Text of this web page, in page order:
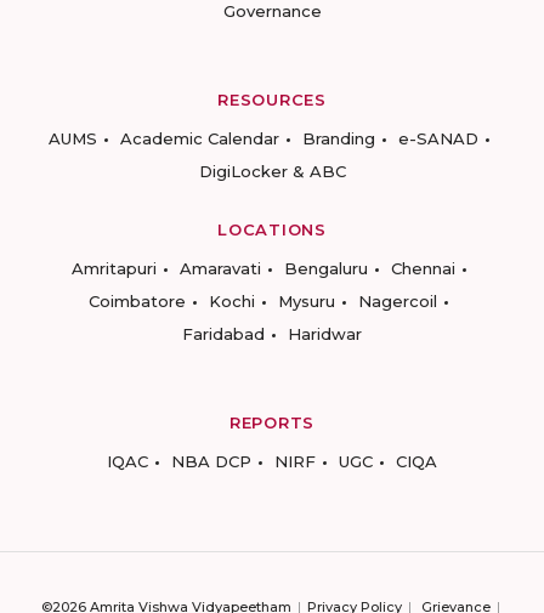
Governance
RESOURCES
AUMS
Academic Calendar Branding
e-SANAD
DigiLocker & ABC
LOCATIONS
Amritapuri
Amaravati Bengaluru
Chennai
Coimbatore
Kochi Mysuru
Nagercoil
Faridabad
Haridwar
REPORTS
IQAC
NBA DCP NIRF UGC CIQA
©2026 Amrita Vishwa Vidyapeetham Privacy Policy Grievance